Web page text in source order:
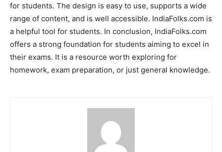
for students. The design is easy to use, supports a wide
range of content, and is well accessible. IndiaFolks.com is
a helpful tool for students. In conclusion, IndiaFolks.com
offers a strong foundation for students aiming to excel in
their exams. It is a resource worth exploring for
homework, exam preparation, or just general knowledge.